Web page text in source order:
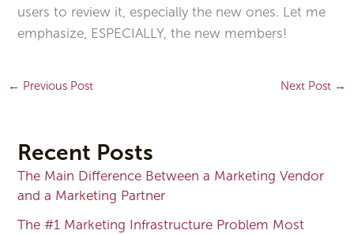
users to review it, especially the new ones. Let me
emphasize, ESPECIALLY, the new members!
← Previous Post Next Post →
Recent Posts
The Main Difference Between a Marketing Vendor
and a Marketing Partner
The #1 Marketing Infrastructure Problem Most